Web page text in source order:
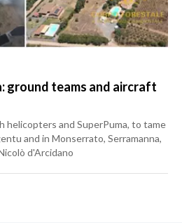
ground teams and aircraft
and SuperPuma, to tame
and in Monserrato, Serramanna,
d'Arcidano